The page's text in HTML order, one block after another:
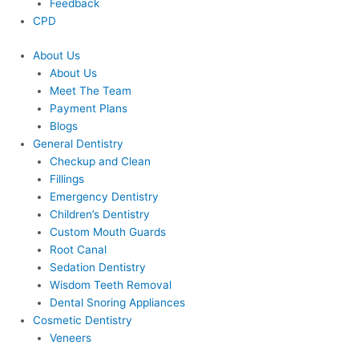
Feedback
CPD
About Us
About Us
Meet The Team
Payment Plans
Blogs
General Dentistry
Checkup and Clean
Fillings
Emergency Dentistry
Children’s Dentistry
Custom Mouth Guards
Root Canal
Sedation Dentistry
Wisdom Teeth Removal
Dental Snoring Appliances
Cosmetic Dentistry
Veneers